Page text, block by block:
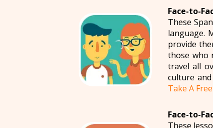
Face-to-
These
language.
provide
those who
travel all
culture
Take A
Face-to-
These